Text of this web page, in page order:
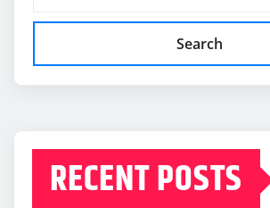
Search
RECENT POSTS